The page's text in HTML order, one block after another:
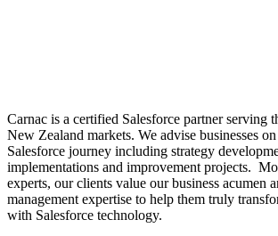
Carnac is a certified Salesforce partner serving
New Zealand markets. We advise businesses
Salesforce journey including strategy
implementations and improvement projects.
experts, our clients value our business acumen
management expertise to help them truly
with Salesforce technology.